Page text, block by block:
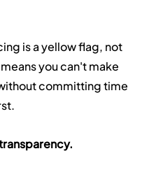
is a yellow flag, not
you can't make
committing time